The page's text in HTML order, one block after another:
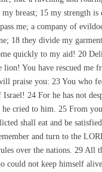
breast; 15 my strength
me; a company of
18 they divide my
quickly to my aid! 20
lion! You have rescued
praise you: 23 You who
24 For he has not
he cried to him. 25 From
shall eat and be
and turn to the
over the nations. 29 All
could not keep himself